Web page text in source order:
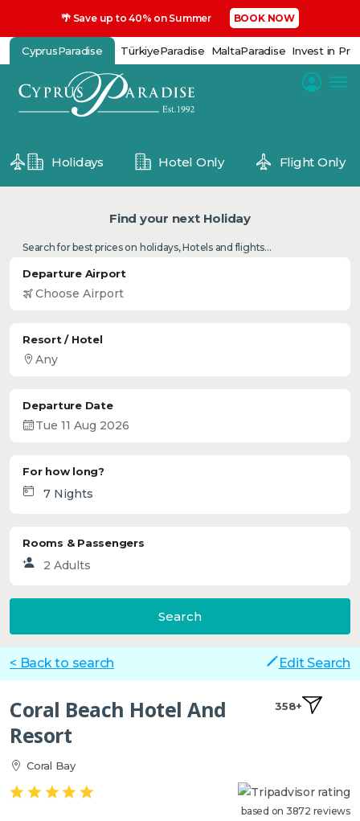
🌴 Save up to 40% on Summer BOOK NOW
CyprusParadise TürkiyeParadise MaltaParadise Invest in
Holidays Hotel Only Flight Only
Find your next Holiday
Search for best prices on holidays, Hotels and flights...
Departure Airport
Resort / Hotel
Departure Date
For how long?
Rooms & Passengers
Search
< Back to search Edit Search
Coral Beach Hotel And
Resort
Coral Bay
358+
based on 3872 reviews